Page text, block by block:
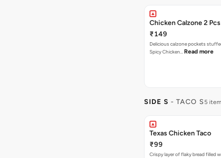
Chicken Calzone 2 Pcs
₹149
Delicious calzone pockets
Spicy Chicken… Read more
SIDE S - TACO S 5
Texas Chicken Taco
₹99
Crispy layer of flaky bread filled